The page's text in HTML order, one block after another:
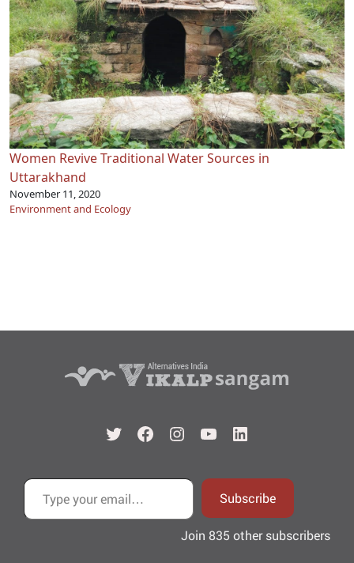
Women Revive Traditional Water Sources in
Uttarakhand
November 11, 2020
Environment and Ecology
TwitterFacebook
Instagram
YouTubeLinkedIn
Type your email…
Subscribe
Join 835 other subscribers